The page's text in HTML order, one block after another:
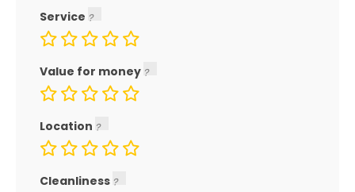
Service
Value for money
Location
Cleanliness